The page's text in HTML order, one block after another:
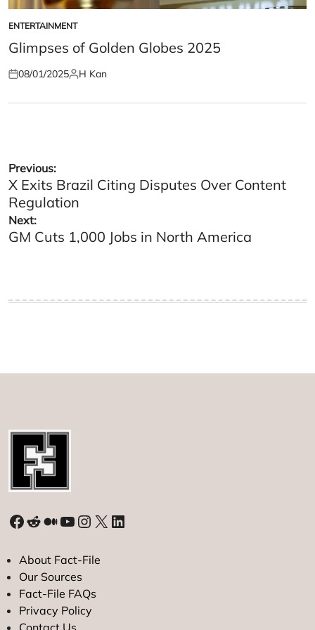
POSTED
IN
ENTERTAINMENT
Glimpses of Golden Globes 2025
Posted
08/01/2025Posted
H Kan
Post
navigation
Previous:
X Exits Brazil Citing Disputes Over Content
Regulation
Next:
GM Cuts 1,000 Jobs in North America
Facebook
Reddit
Medium
YouTube
Instagram
X LinkedIn
About Fact-File
Our Sources
Fact-File FAQs
Privacy Policy
Contact Us